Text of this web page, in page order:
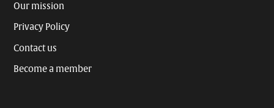
Our mission
Privacy Policy
Contact us
Become a member